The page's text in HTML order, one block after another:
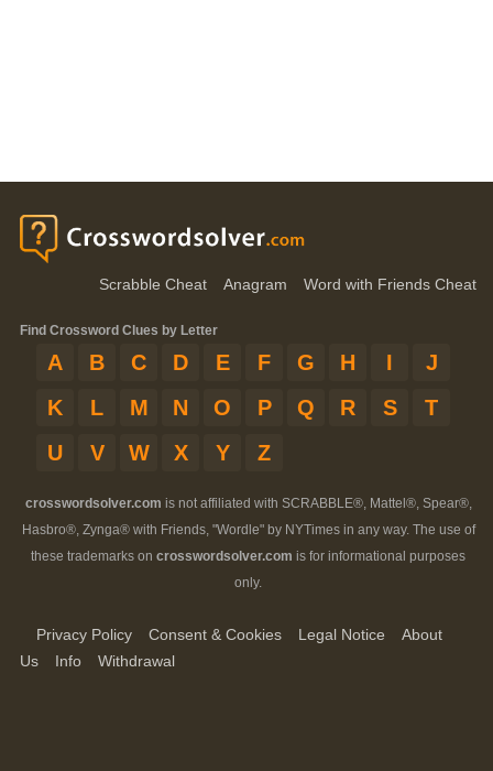
Scrabble Cheat Anagram Word with Friends Cheat
Find Crossword Clues by Letter
A B C D E F G H I
J
K
L M N O P Q R S
T
U
V W X Y Z
crosswordsolver.com is not affiliated with SCRABBLE®, Mattel®, Spear®,
Hasbro®, Zynga® with Friends, "Wordle" by NYTimes in any way. The use of
these trademarks on crosswordsolver.com is for informational purposes
only.
Privacy Policy Consent & Cookies Legal Notice
About
Us
Info Withdrawal